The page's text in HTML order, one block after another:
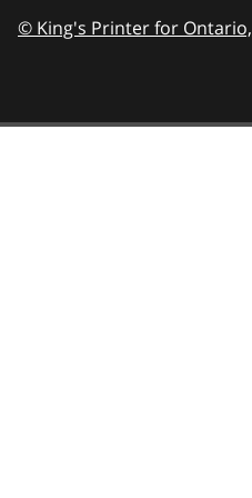
© King's Printer for Ontario,